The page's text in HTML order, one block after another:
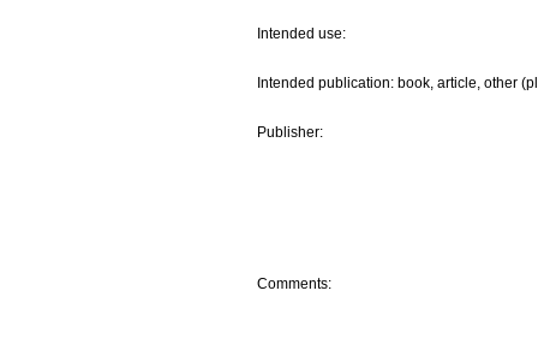
Intended use:
Intended publication: book, article, other
Publisher:
Comments: